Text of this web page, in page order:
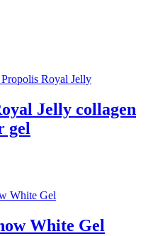
Jelly collagen
gel
White Gel